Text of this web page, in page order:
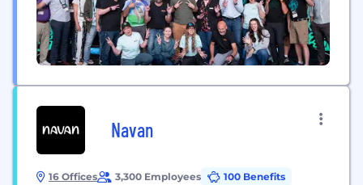
Navan
16 Offices 3,300 Employees
100 Benefits